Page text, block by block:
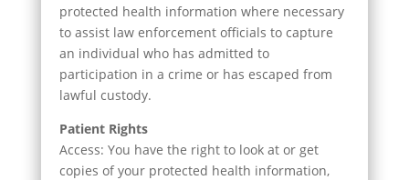
protected health information where necessary
to assist law enforcement officials to capture
an individual who has admitted to
participation in a crime or has escaped from
lawful custody.
Patient Rights
Access: You have the right to look at or get
copies of your protected health information,